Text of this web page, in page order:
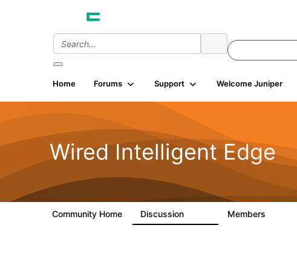
Home Forums Support Welcome Juniper
Wired Intelligent Edge
Community Home Discussion Members